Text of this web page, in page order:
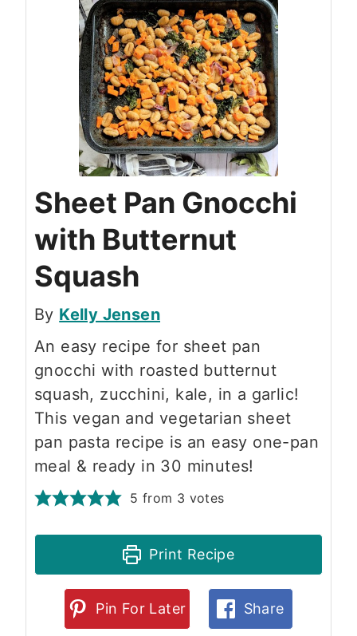
Sheet Pan Gnocchi
with Butternut
Squash
By Kelly Jensen
An easy recipe for sheet pan
gnocchi with roasted butternut
squash, zucchini, kale, in a garlic!
This vegan and vegetarian sheet
pan pasta recipe is an easy one-pan
meal & ready in 30 minutes!
5 from 3 votes
Print Recipe
Pin For Later Share